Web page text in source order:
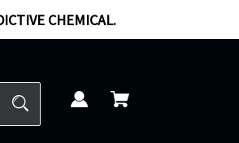
CHEMICAL.